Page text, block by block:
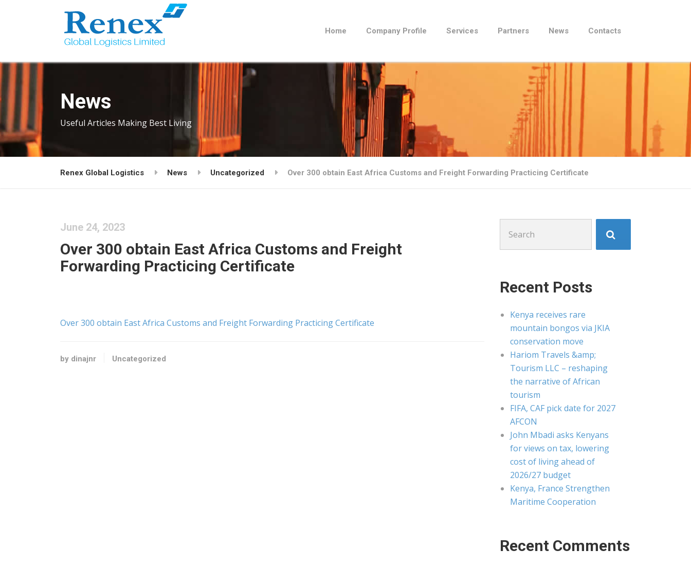
Home Company Profile Services Partners News Contacts
News
Useful Articles Making Best Living
Renex Global Logistics News Uncategorized Over 300 obtain East Africa Customs and Freight Forwarding Practicing Certificate
June 24, 2023
Over 300 obtain East Africa Customs and Freight
Forwarding Practicing Certificate
Over 300 obtain East Africa Customs and Freight Forwarding Practicing Certificate
by dinajnr Uncategorized
for:
Recent Posts
Kenya receives rare
mountain bongos via JKIA
conservation move
Hariom Travels &amp;
Tourism LLC – reshaping
the narrative of African
tourism
FIFA, CAF pick date for 2027
AFCON
John Mbadi asks Kenyans
for views on tax, lowering
cost of living ahead of
2026/27 budget
Kenya, France Strengthen
Maritime Cooperation
Recent Comments